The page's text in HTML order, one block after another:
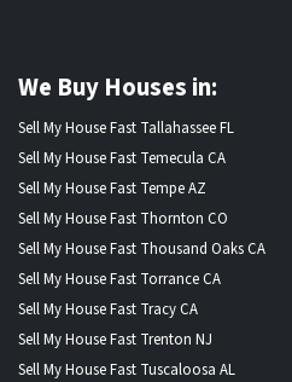
We Buy Houses in:
Sell My House Fast Tallahassee FL
Sell My House Fast Temecula CA
Sell My House Fast Tempe AZ
Sell My House Fast Thornton CO
Sell My House Fast Thousand Oaks CA
Sell My House Fast Torrance CA
Sell My House Fast Tracy CA
Sell My House Fast Trenton NJ
Sell My House Fast Tuscaloosa AL